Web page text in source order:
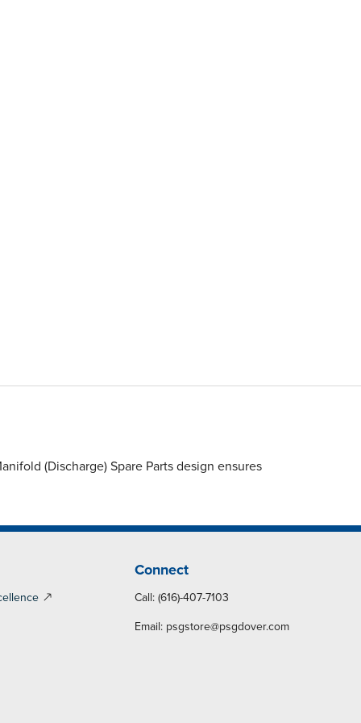
(Discharge) Spare Parts design ensures
Connect
Call: (616)-407-7103
Email: psgstore@psgdover.com